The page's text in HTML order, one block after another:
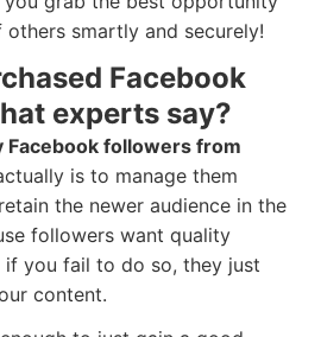
smartly and securely!
Facebook
experts say?
Facebook followers from
is to manage them
the newer audience in the
followers want quality
you fail to do so, they just
content.